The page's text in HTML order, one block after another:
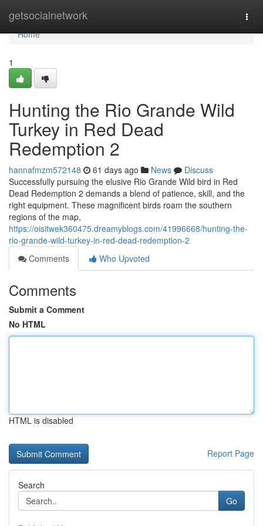
getsocialnetwork
Home
Home
1
Hunting the Rio Grande Wild
Turkey in Red Dead
Redemption 2
hannafmzm572148 61 days ago News
Discuss
Successfully pursuing the elusive Rio Grande Wild bird in Red
Dead Redemption 2 demands a blend of patience, skill, and the
right equipment. These magnificent birds roam the southern
regions of the map,
https://oisitwek360475.dreamyblogs.com/41996668/hunting-the-
rio-grande-wild-turkey-in-red-dead-redemption-2
Comments
Who Upvoted
Comments
Submit a Comment
No HTML
HTML is disabled
Report Page
Search
Go